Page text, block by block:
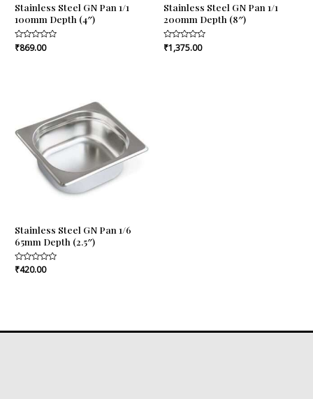
Stainless Steel GN Pan 1/1
100mm Depth (4″)
Rated
0
₹869.00
Stainless Steel GN Pan 1/1
200mm Depth (8″)
Rated
0
₹1,375.00
Stainless Steel GN Pan 1/6
65mm Depth (2.5″)
Rated
₹420.00